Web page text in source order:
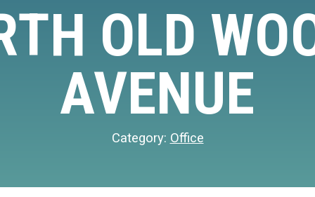
OLD
AVENUE
Category: Office